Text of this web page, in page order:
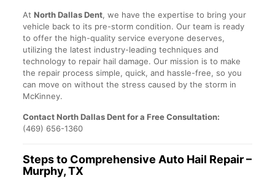
At North Dallas Dent, we have the expertise to bring your
vehicle back to its pre-storm condition. Our team is ready
to offer the high-quality service everyone deserves,
utilizing the latest industry-leading techniques and
technology to repair hail damage. Our mission is to make
the repair process simple, quick, and hassle-free, so you
can move on without the stress caused by the storm in
McKinney.
Contact North Dallas Dent for a Free Consultation:
(469) 656-1360
Steps to Comprehensive Auto Hail Repair –
Murphy, TX